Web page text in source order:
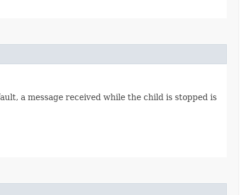
a message received while the child is stopped is